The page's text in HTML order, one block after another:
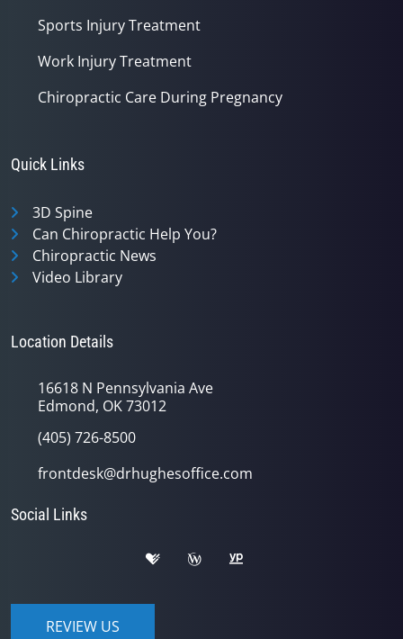
Sports Injury Treatment
Work Injury Treatment
Chiropractic Care During Pregnancy
Quick Links
3D Spine
Can Chiropractic Help You?
Chiropractic News
Video Library
Location Details
16618 N Pennsylvania Ave
Edmond, OK 73012
(405) 726-8500
frontdesk@drhughesoffice.com
Social Links
REVIEW US